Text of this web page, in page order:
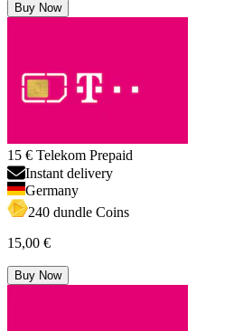
Buy Now
15 € Telekom Prepaid
Instant delivery
Germany
240 dundle Coins
15,00 €
Buy Now